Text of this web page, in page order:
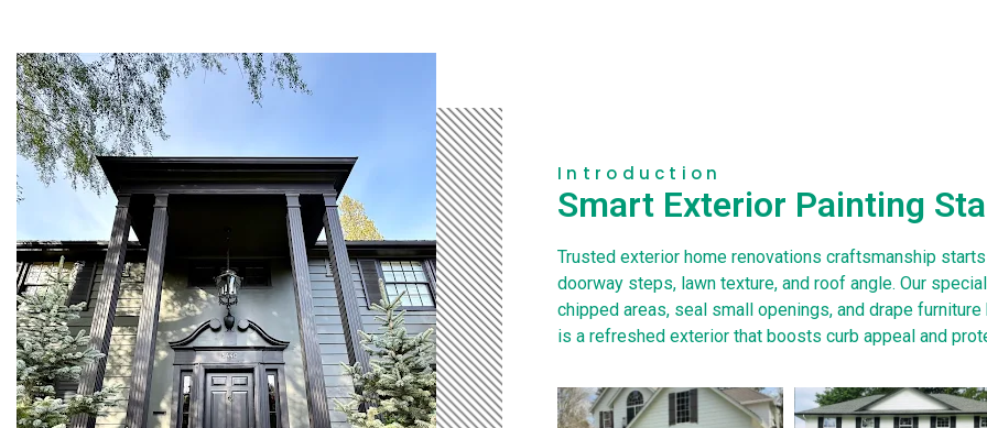
Introduction
Smart Exterior Painting
Trusted exterior home renovations craftsmanship
doorway steps, lawn texture, and roof angle. Our
chipped areas, seal small openings, and drape
is a refreshed exterior that boosts curb appeal and